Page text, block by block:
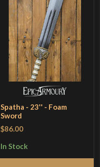
Spatha - 23'' - Foam
Sword
$86.00
In Stock